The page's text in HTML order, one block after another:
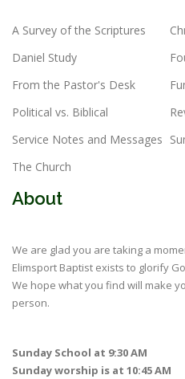
A Survey of the Scriptures
Daniel Study
From the Pastor's Desk
Political vs. Biblical
Service Notes and Messages
The Church
About
We are glad you are taking a
Elimsport Baptist exists to glorify
We hope what you find will make
person.
Sunday School at 9:30 AM
Sunday worship is at 10:45 AM